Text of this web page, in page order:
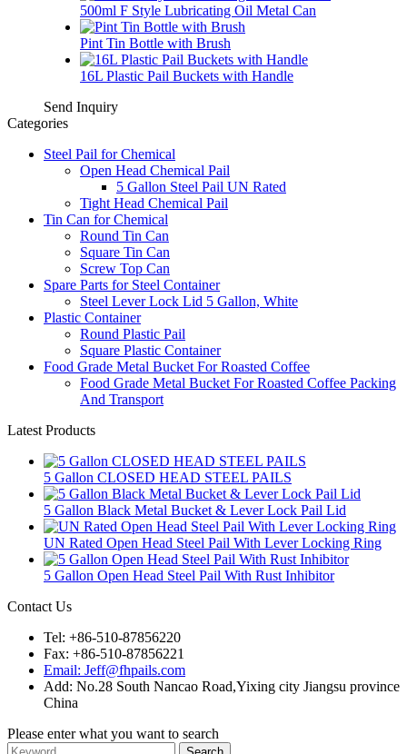
500ml F Style Lubricating Oil Metal Can
Pint Tin Bottle with Brush
16L Plastic Pail Buckets with Handle
Send Inquiry
Categories
Steel Pail for Chemical
Open Head Chemical Pail
5 Gallon Steel Pail UN Rated
Tight Head Chemical Pail
Tin Can for Chemical
Round Tin Can
Square Tin Can
Screw Top Can
Spare Parts for Steel Container
Steel Lever Lock Lid 5 Gallon, White
Plastic Container
Round Plastic Pail
Square Plastic Container
Food Grade Metal Bucket For Roasted Coffee
Food Grade Metal Bucket For Roasted Coffee Packing
And Transport
Latest Products
5 Gallon CLOSED HEAD STEEL PAILS
5 Gallon Black Metal Bucket & Lever Lock Pail Lid
UN Rated Open Head Steel Pail With Lever Locking Ring
5 Gallon Open Head Steel Pail With Rust Inhibitor
Contact Us
Tel: +86-510-87856220
Fax: +86-510-87856221
Email: Jeff@fhpails.com
Add: No.28 South Nancao Road,Yixing city Jiangsu province
China
Please enter what you want to search